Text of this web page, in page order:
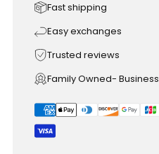
Fast shipping
Easy exchanges
Trusted reviews
Family Owned- Business